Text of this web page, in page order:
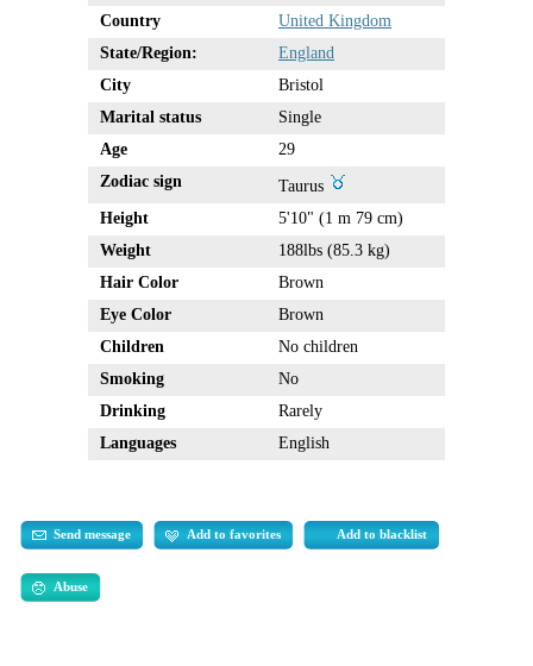
Country
United Kingdom
State/Region:
England
City
Bristol
Marital status
Single
Age
29
Zodiac sign
Taurus
Height
5'10" (1 m 79 cm)
Weight
188lbs (85.3 kg)
Hair Color
Brown
Eye Color
Brown
Children
No children
Smoking
No
Drinking
Rarely
Languages
English
Send message Add to favorites Add to blacklist
Abuse